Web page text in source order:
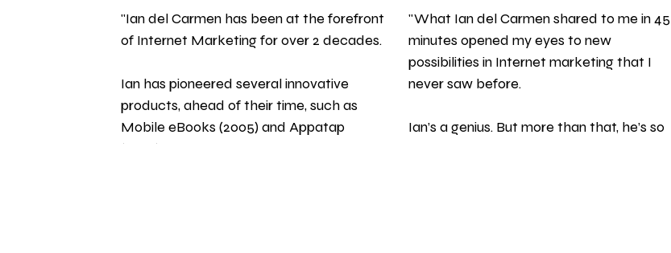
"Ian del Carmen has been at the forefront
of Internet Marketing for over 2 decades.
Ian has pioneered several innovative
products, ahead of their time, such as
Mobile eBooks (2005) and Appatap
(2006), which extolled the virtues of
"What Ian del Carmen shared to me in 45
minutes opened my eyes to new
possibilities in Internet marketing that I
never saw before.
Ian’s a genius. But more than that, he’s so